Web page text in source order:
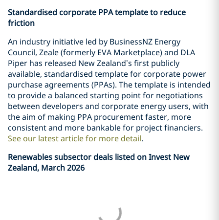
Standardised corporate PPA template to reduce
friction
An industry initiative led by BusinessNZ Energy
Council, Zeale (formerly EVA Marketplace) and DLA
Piper has released New Zealand’s first publicly
available, standardised template for corporate power
purchase agreements (PPAs). The template is intended
to provide a balanced starting point for negotiations
between developers and corporate energy users, with
the aim of making PPA procurement faster, more
consistent and more bankable for project financiers.
See our latest article for more detail.
Renewables subsector deals listed on Invest New
Zealand, March 2026